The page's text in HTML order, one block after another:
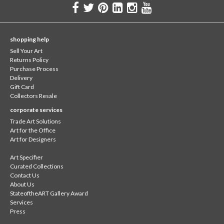
shopping help
Sell Your Art
Returns Policy
Purchase Process
Delivery
Gift Card
Collectors Resale
corporate services
Trade Art Solutions
Art for the Office
Art for Designers
Art Specifier
Curated Collections
Contact Us
About Us
StateoftheART Gallery Award
Services
Press